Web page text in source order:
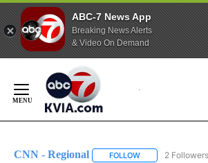
ABC-7 News App
Breaking News Alerts
& Video On Demand
Content
CNN - Regional FOLLOW FOLLOW "CNN -
2 Followers